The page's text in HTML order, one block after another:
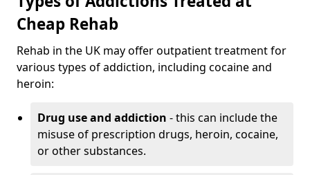
Cheap Rehab
Rehab in the UK may offer outpatient treatment for
various types of addiction, including cocaine and
heroin:
Drug use and addiction - this can include the
misuse of prescription drugs, heroin, cocaine,
or other substances.